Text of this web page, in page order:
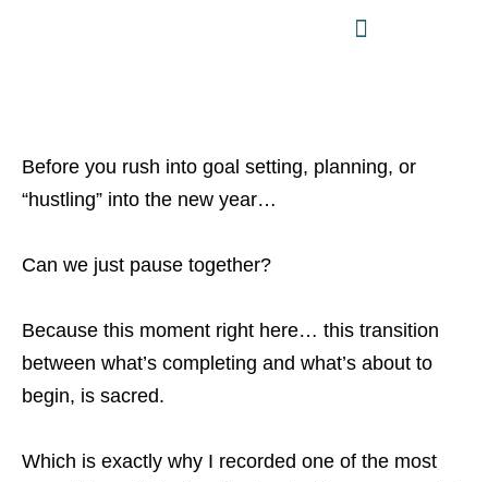
Before you rush into goal setting, planning, or
“hustling” into the new year…
Can we just pause together?
Because this moment right here… this transition
between what’s completing and what’s about to
begin, is sacred.
Which is exactly why I recorded one of the most